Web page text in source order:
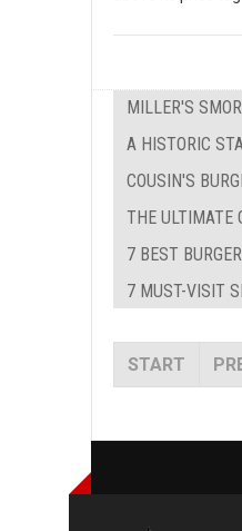
MILLER'S
A HISTORIC
COUSIN'S
THE ULTIMATE
7 BEST
7 MUST-VISIT
START